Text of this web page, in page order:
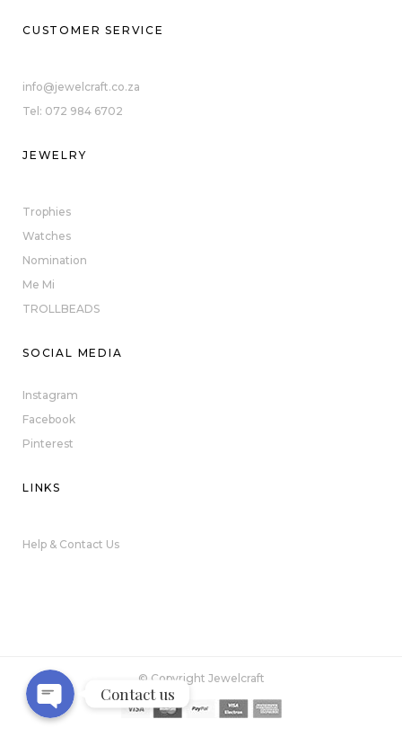
CUSTOMER SERVICE
info@jewelcraft.co.za
Tel: 072 984 6702
JEWELRY
Trophies
Watches
Nomination
Me Mi
TROLLBEADS
SOCIAL MEDIA
Instagram
Facebook
Pinterest
LINKS
Help & Contact Us
© Copyright Jewelcraft
Contact us